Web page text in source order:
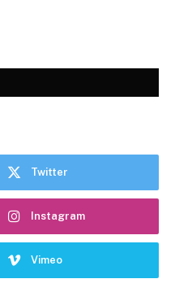
Twitter
Instagram
Vimeo